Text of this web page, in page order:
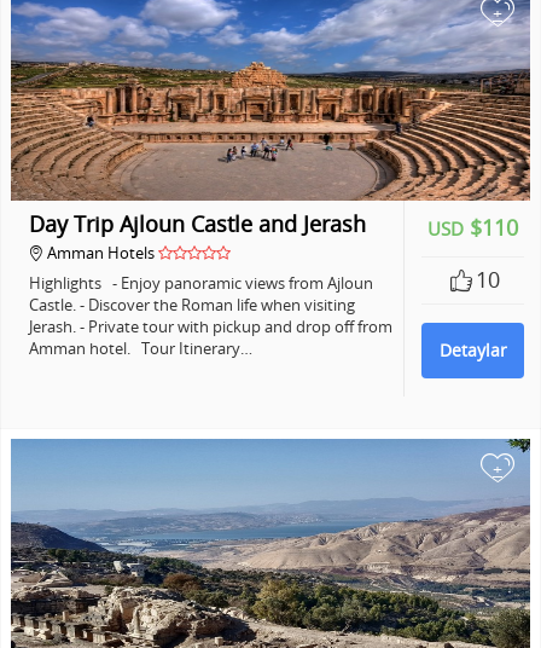
+
USD $110
10
Detaylar
Day Trip Ajloun Castle and Jerash
Amman Hotels
Highlights - Enjoy panoramic views from Ajloun
Castle. - Discover the Roman life when visiting
Jerash. - Private tour with pickup and drop off from
Amman hotel. Tour Itinerary…
+